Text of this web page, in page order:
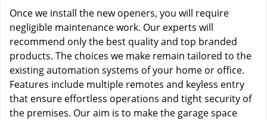
Once we install the new openers, you will require
negligible maintenance work. Our experts will
recommend only the best quality and top branded
products. The choices we make remain tailored to the
existing automation systems of your home or office.
Features include multiple remotes and keyless entry
that ensure effortless operations and tight security of
the premises. Our aim is to make the garage space